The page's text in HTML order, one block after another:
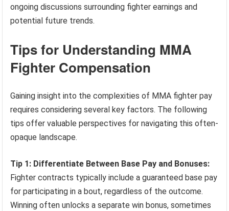
ongoing discussions surrounding fighter earnings and
potential future trends.
Tips for Understanding MMA
Fighter Compensation
Gaining insight into the complexities of MMA fighter pay
requires considering several key factors. The following
tips offer valuable perspectives for navigating this often-
opaque landscape.
Tip 1: Differentiate Between Base Pay and Bonuses:
Fighter contracts typically include a guaranteed base pay
for participating in a bout, regardless of the outcome.
Winning often unlocks a separate win bonus, sometimes